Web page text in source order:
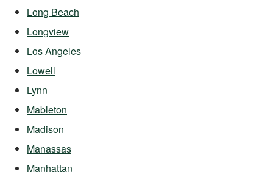
Long Beach
Longview
Los Angeles
Lowell
Lynn
Mableton
Madison
Manassas
Manhattan